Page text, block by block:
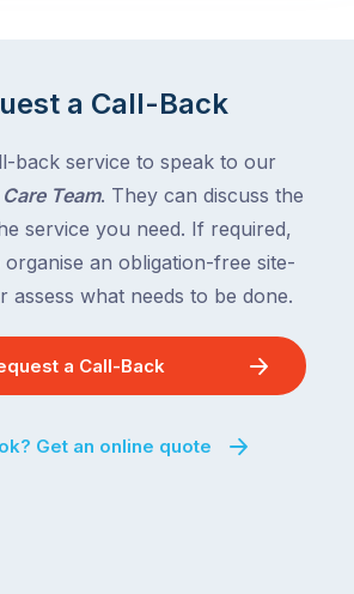
a Call-Back
back service to speak to our
Team. They can discuss the
service you need. If required,
an obligation-free site-
assess what needs to be done.
a Call-Back
Get an online quote